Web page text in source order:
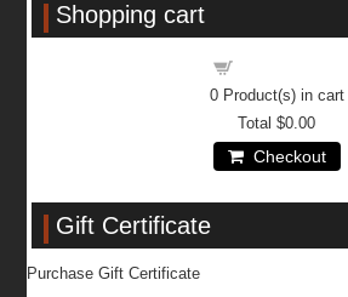
Shopping cart
0Product(s) in cart
Total$0.00
Checkout
Gift Certificate
Purchase Gift Certificate